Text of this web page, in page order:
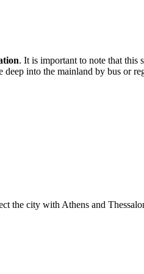
. It is important to note that this
into the mainland by bus or
the city with Athens and